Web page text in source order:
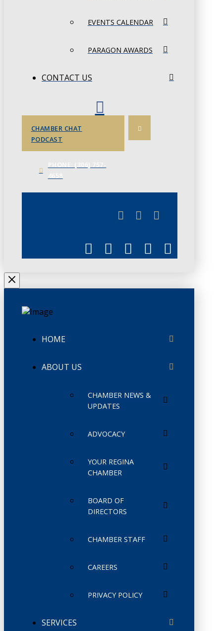
EVENTS CALENDAR
PARAGON AWARDS
CONTACT US
CHAMBER CHAT
PODCAST
HOME
ABOUT US
CHAMBER NEWS &
UPDATES
ADVOCACY
YOUR REGINA
CHAMBER
BOARD OF
DIRECTORS
CHAMBER STAFF
CAREERS
PRIVACY POLICY
SERVICES